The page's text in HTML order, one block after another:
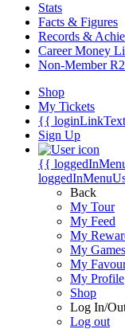
Stats
Facts & Figures
Records &
Career Money
Non-Member
Shop
My Tickets
{{
Sign Up
{{
Back
My Tour
My Feed
My
My Games
My
My Profile
Shop
Log In/
Log out